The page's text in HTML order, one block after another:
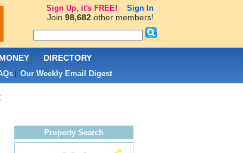
Property Search
MONEY DIRECTORY
| Our Weekly Email Digest
Sign Up, it's FREE! Sign In
Join 98,682other members!